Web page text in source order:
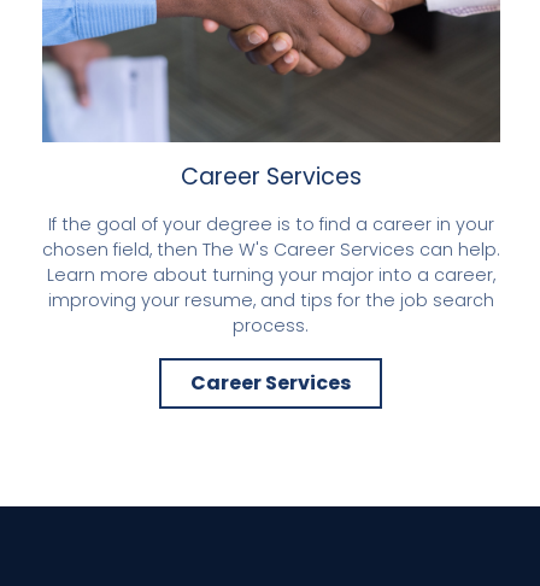
Career Services
If the goal of your degree is to find a career in your
chosen field, then The W's Career Services can help.
Learn more about turning your major into a career,
improving your resume, and tips for the job search
process.
Career Services